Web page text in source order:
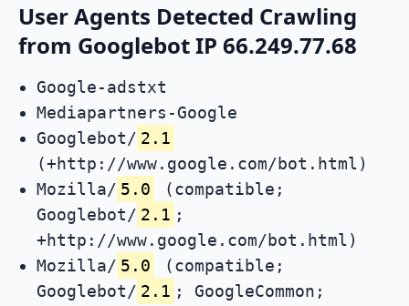
User Agents Detected Crawling
from Googlebot IP 66.249.77.68
Google-adstxt
Mediapartners-Google
Googlebot/ 2.1
(+http://www.google.com/bot.html)
Mozilla/ 5.0
(compatible;
Googlebot/ 2.1 ;
+http://www.google.com/bot.html)
Mozilla/ 5.0
(compatible;
Googlebot/ 2.1 ; GoogleCommon;